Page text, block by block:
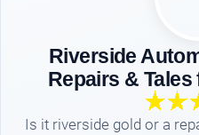
Riverside
Repairs &
Is it riverside gold or a